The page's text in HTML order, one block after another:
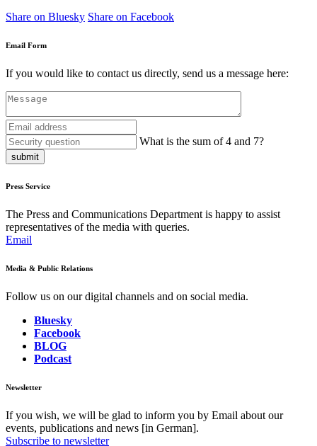
Share on Bluesky Share on Facebook
Email Form
If you would like to contact us directly, send us a message here:
What is the sum of 4 and 7?
submit
Press Service
The Press and Communications Department is happy to assist
representatives of the media with queries.
Email
Media & Public Relations
Follow us on our digital channels and on social media.
Bluesky
Facebook
BLOG
Podcast
Newsletter
If you wish, we will be glad to inform you by Email about our
events, publications and news [in German].
Subscribe to newsletter